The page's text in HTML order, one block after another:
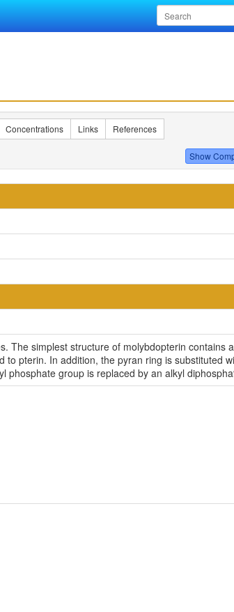
Concentrations Links References
The simplest structure of molybdopterin contains
pterin. In addition, the pyran ring is substituted
group is replaced by an alkyl